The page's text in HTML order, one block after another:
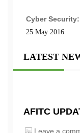
Cyber
25 May 2016
LATEST
AFITC
Leave a